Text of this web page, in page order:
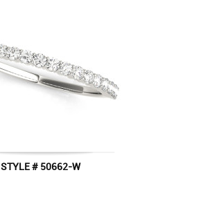
STYLE # 50662-W